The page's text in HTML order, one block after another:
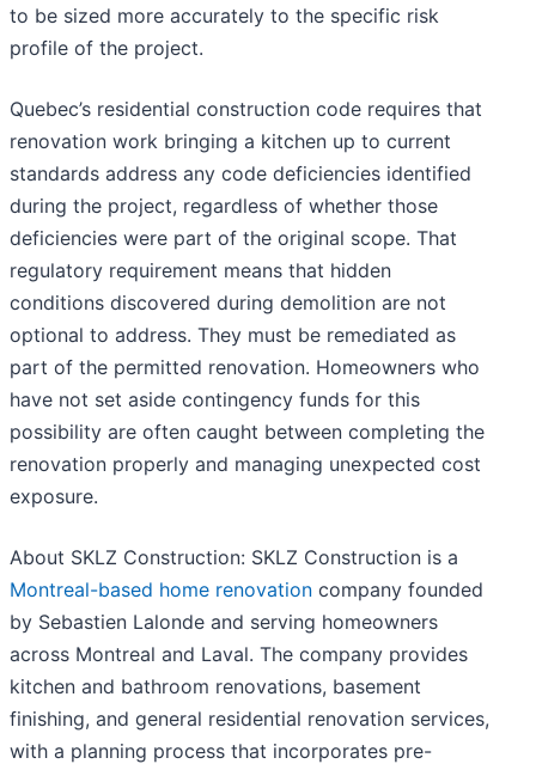
to be sized more accurately to the specific risk
profile of the project.
Quebec’s residential construction code requires that
renovation work bringing a kitchen up to current
standards address any code deficiencies identified
during the project, regardless of whether those
deficiencies were part of the original scope. That
regulatory requirement means that hidden
conditions discovered during demolition are not
optional to address. They must be remediated as
part of the permitted renovation. Homeowners who
have not set aside contingency funds for this
possibility are often caught between completing the
renovation properly and managing unexpected cost
exposure.
About SKLZ Construction: SKLZ Construction is a
Montreal-based home renovation company founded
by Sebastien Lalonde and serving homeowners
across Montreal and Laval. The company provides
kitchen and bathroom renovations, basement
finishing, and general residential renovation services,
with a planning process that incorporates pre-